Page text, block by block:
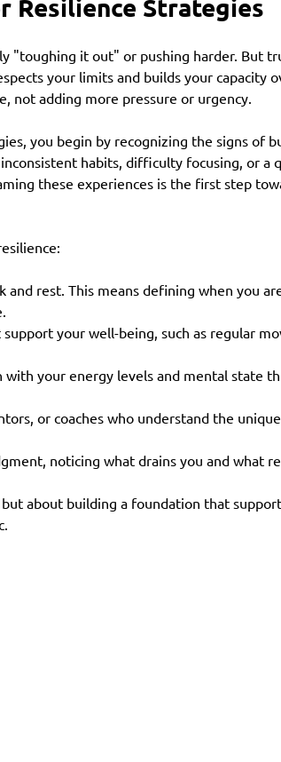
Resilience Strategies
"toughing it out" or pushing harder. But
your limits and builds your capacity
not adding more pressure or urgency.
you begin by recognizing the signs of
habits, difficulty focusing, or a
these experiences is the first step
and rest. This means defining when you
your well-being, such as regular
with your energy levels and mental state
or coaches who understand the
noticing what drains you and what
about building a foundation that